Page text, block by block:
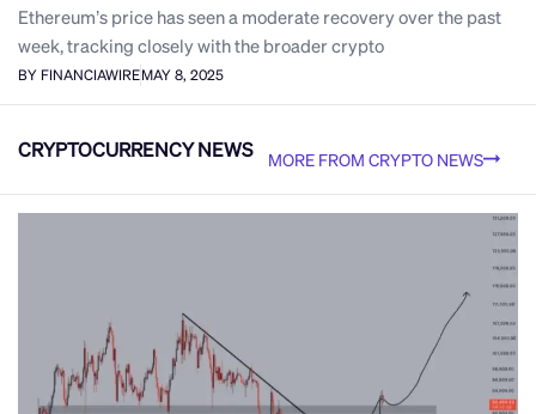
Ethereum’s price has seen a moderate recovery over the past
week, tracking closely with the broader crypto
BY FINANCIAWIREMAY 8, 2025
CRYPTOCURRENCY NEWS MORE FROM CRYPTO NEWS